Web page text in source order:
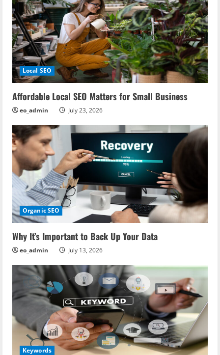
Local SEO
Affordable Local SEO Matters for Small Business
eo_admin July 23, 2026
Organic SEO
Why It’s Important to Back Up Your Data
eo_admin July 13, 2026
Keywords